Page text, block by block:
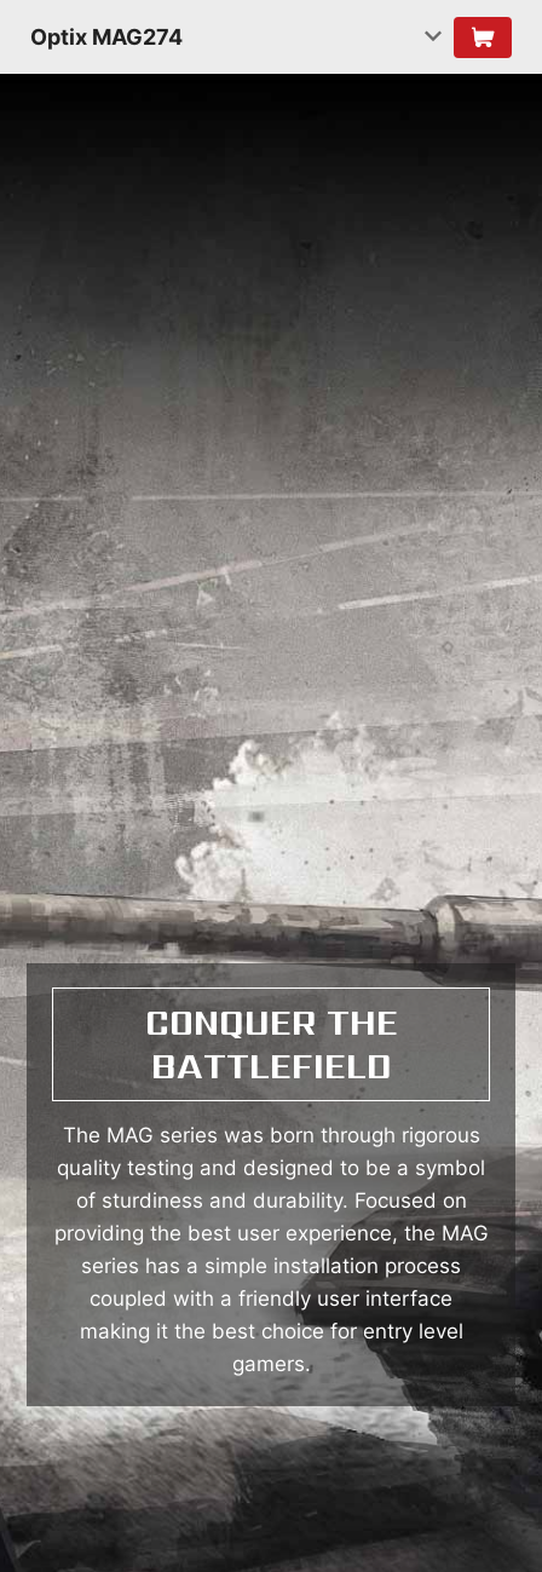
Optix MAG274
CONQUER THE
BATTLEFIELD
The MAG series was born through rigorous
quality testing and designed to be a symbol
of sturdiness and durability. Focused on
providing the best user experience, the MAG
series has a simple installation process
coupled with a friendly user interface
making it the best choice for entry level
gamers.